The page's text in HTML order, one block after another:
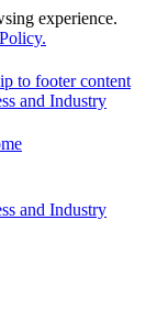
experience.
to footer content
and Industry
and Industry